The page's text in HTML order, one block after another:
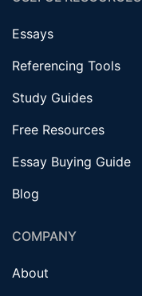
Essays
Referencing Tools
Study Guides
Free Resources
Essay Buying Guide
Blog
COMPANY
About